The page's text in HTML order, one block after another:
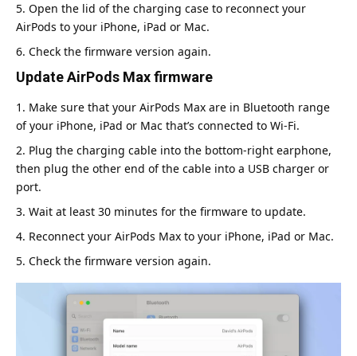
Open the lid of the charging case to reconnect your
AirPods to your iPhone, iPad or Mac.
Check the firmware version again.
Update AirPods Max firmware
Make sure that your AirPods Max are in Bluetooth range
of your iPhone, iPad or Mac that’s connected to Wi-Fi.
Plug the charging cable into the bottom-right earphone,
then plug the other end of the cable into a USB charger or
port.
Wait at least 30 minutes for the firmware to update.
Reconnect your AirPods Max to your iPhone, iPad or Mac.
Check the firmware version again.